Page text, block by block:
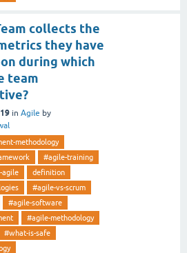
collects the
they have
during which
team
in Agile by
methodology
#agile-training
agile
definition
#agile-vs-scrum
#agile-software
#agile-methodology
#what-is-safe